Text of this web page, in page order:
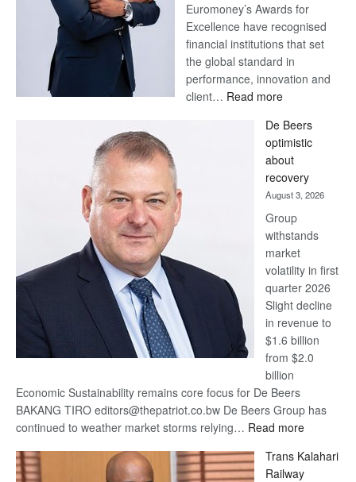
Euromoney’s Awards for
Excellence have recognised
financial institutions that set
the global standard in
performance, innovation and
client… Read more:
Bank
wins
17
awards
at
Euromoney
Awards
De Beers
optimistic
about
recovery
August 3, 2026
Group
withstands
market
volatility in first
quarter 2026
Slight decline
in revenue to
$1.6 billion
from $2.0
billion
Economic Sustainability remains core focus for De Beers
BAKANG TIRO editors@thepatriot.co.bw De Beers Group has
continued to weather market storms relying… Read more:
Beers
Trans Kalahari
Railway